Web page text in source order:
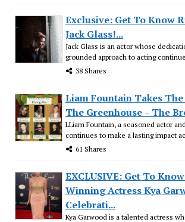
Exclusive: Get To Know
Jack Glass!...
Jack Glass is an actor whose
grounded approach to acting
38 Shares
Liam Fountain Takes
The Greenhouse – The
LLiam Fountain, a seasoned actor
continues to make a lasting impact
61 Shares
EXCLUSIVE: Get To
Winning Actress Kya
Celebrati...
Kya Garwood is a talented actress